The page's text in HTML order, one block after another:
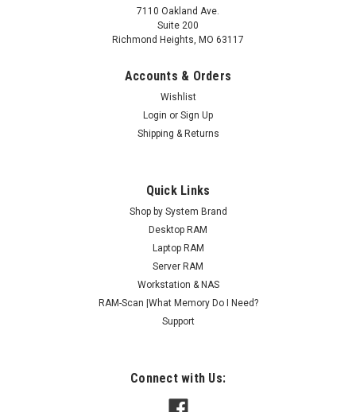
7110 Oakland Ave.
Suite 200
Richmond Heights, MO 63117
Accounts & Orders
Wishlist
Login or Sign Up
Shipping & Returns
Quick Links
Shop by System Brand
Desktop RAM
Laptop RAM
Server RAM
Workstation & NAS
RAM-Scan |What Memory Do I Need?
Support
Connect with Us: